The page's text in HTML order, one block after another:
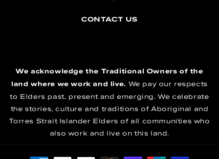
CONTACT US
We acknowledge the Traditional Owners of the
land where we work and live. We pay our respects
to Elders past, present and emerging. We celebrate
the stories, culture and traditions of Aboriginal and
Torres Strait Islander Elders of all communities who
also work and live on this land.
Payment methods